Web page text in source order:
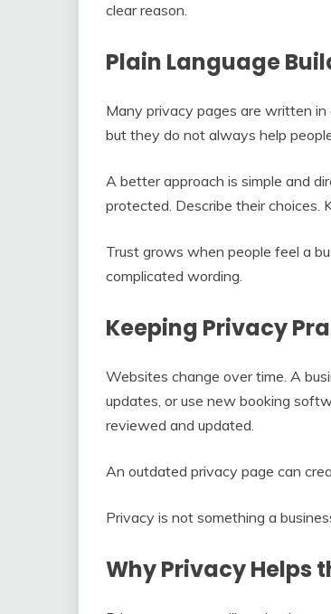
clear reason.
Plain Language
Many privacy pages are written
but they do not always help
A better approach is simple and
protected. Describe their choices.
Trust grows when people feel a
complicated wording.
Keeping Privacy
Websites change over time. A
updates, or use new booking
reviewed and updated.
An outdated privacy page can
Privacy is not something a
Why Privacy Helps